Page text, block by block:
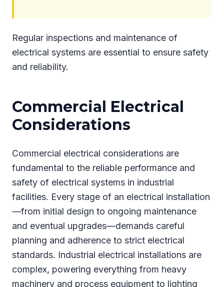
Regular inspections and maintenance of
electrical systems are essential to ensure safety
and reliability.
Commercial Electrical
Considerations
Commercial electrical considerations are
fundamental to the reliable performance and
safety of electrical systems in industrial
facilities. Every stage of an electrical installation
—from initial design to ongoing maintenance
and eventual upgrades—demands careful
planning and adherence to strict electrical
standards. Industrial electrical installations are
complex, powering everything from heavy
machinery and process equipment to lighting